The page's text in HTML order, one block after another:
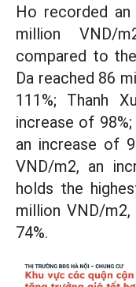
Ho recorded
million VND/
compared to
Da reached 86
111%; Thanh
increase of
an increase of
VND/m2, an
holds the
million VND/
74%.